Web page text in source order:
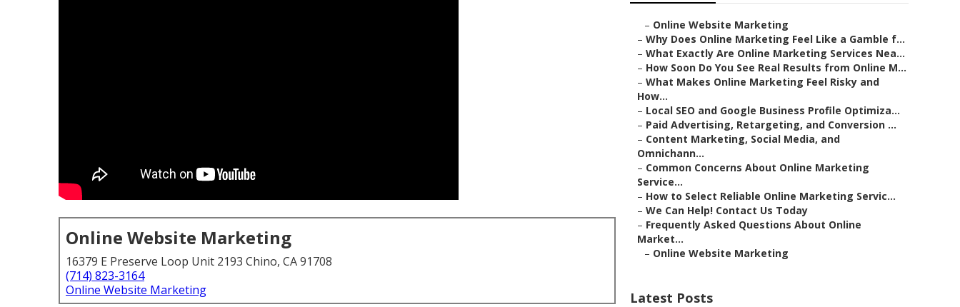
Online Website Marketing
16379 E Preserve Loop Unit 2193 Chino, CA 91708
(714) 823-3164
Online Website Marketing
– Online Website Marketing
– Why Does Online Marketing Feel Like a Gamble f...
– What Exactly Are Online Marketing Services Nea...
– How Soon Do You See Real Results from Online M...
– What Makes Online Marketing Feel Risky and
How...
– Local SEO and Google Business Profile Optimiza...
– Paid Advertising, Retargeting, and Conversion ...
– Content Marketing, Social Media, and
Omnichann...
– Common Concerns About Online Marketing
Service...
– How to Select Reliable Online Marketing Servic...
– We Can Help! Contact Us Today
– Frequently Asked Questions About Online
Market...
– Online Website Marketing
Latest Posts